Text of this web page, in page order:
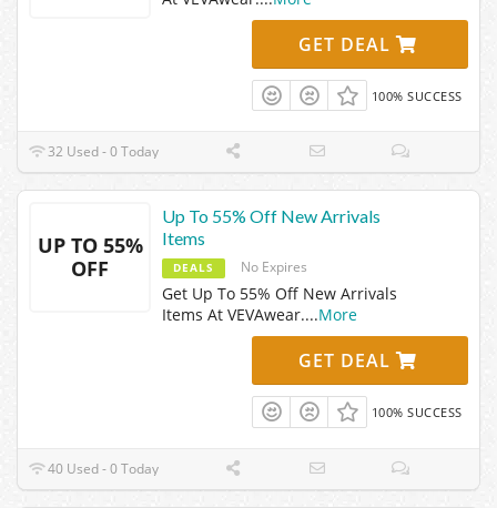
GET DEAL
100% SUCCESS
32 Used - 0 Today
UP TO 55%
OFF
Up To 55% Off New Arrivals
Items
DEALS No Expires
Get Up To 55% Off New Arrivals
Items At VEVAwear....More
GET DEAL
100% SUCCESS
40 Used - 0 Today